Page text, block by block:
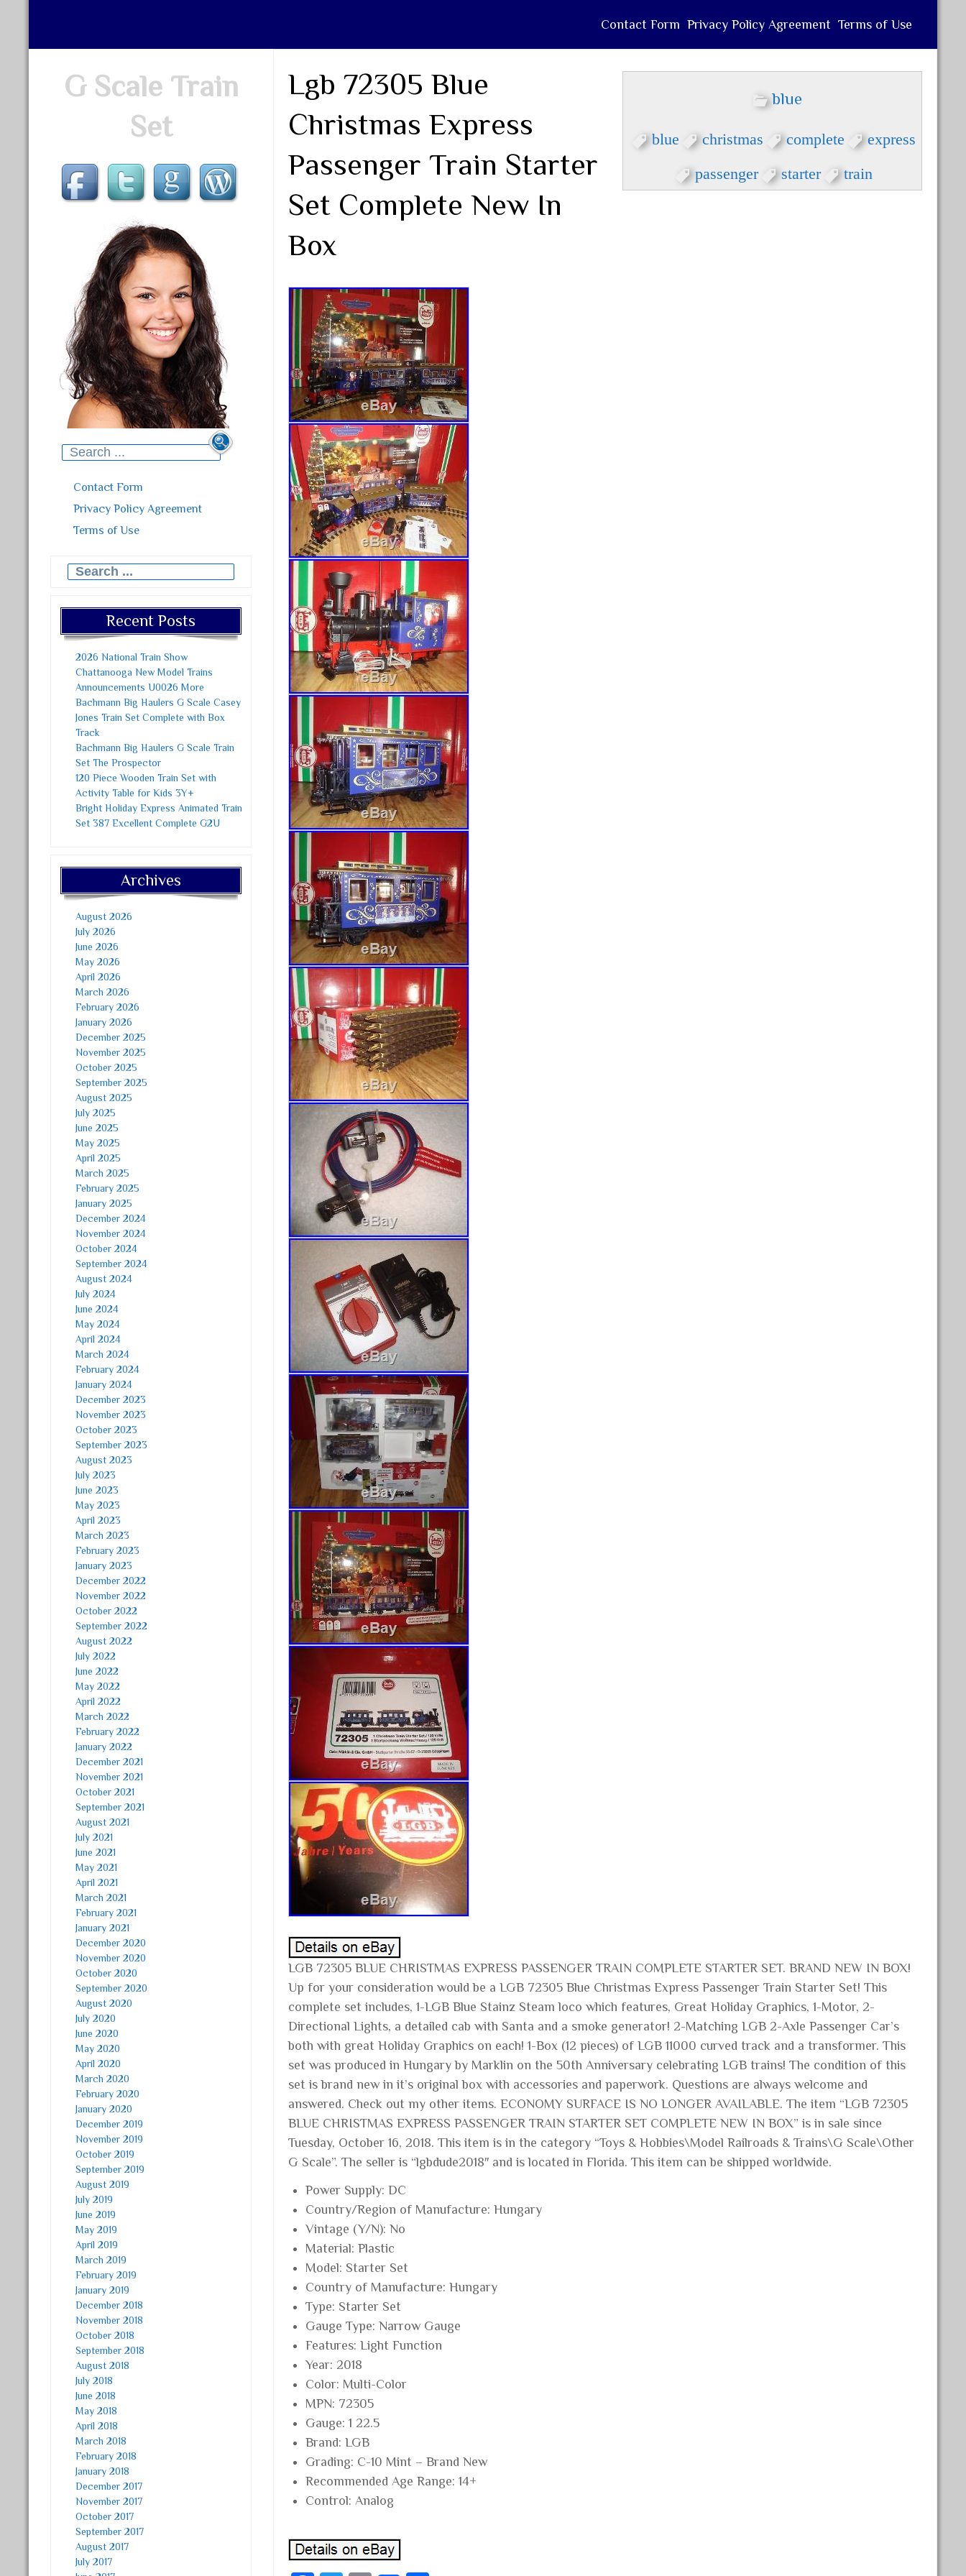
Contact Form Privacy Policy Agreement Terms of Use
G Scale Train
Set
Search for:
Contact Form
Privacy Policy Agreement
Terms of Use
Search for:
Recent Posts
2026 National Train Show
Chattanooga New Model Trains
Announcements U0026 More
Bachmann Big Haulers G Scale Casey
Jones Train Set Complete with Box
Track
Bachmann Big Haulers G Scale Train
Set The Prospector
120 Piece Wooden Train Set with
Activity Table for Kids 3Y+
Bright Holiday Express Animated Train
Set 387 Excellent Complete G2U
Archives
August 2026
July 2026
June 2026
May 2026
April 2026
March 2026
February 2026
January 2026
December 2025
November 2025
October 2025
September 2025
August 2025
July 2025
June 2025
May 2025
April 2025
March 2025
February 2025
January 2025
December 2024
November 2024
October 2024
September 2024
August 2024
July 2024
June 2024
May 2024
April 2024
March 2024
February 2024
January 2024
December 2023
November 2023
October 2023
September 2023
August 2023
July 2023
June 2023
May 2023
April 2023
March 2023
February 2023
January 2023
December 2022
November 2022
October 2022
September 2022
August 2022
July 2022
June 2022
May 2022
April 2022
March 2022
February 2022
January 2022
December 2021
November 2021
October 2021
September 2021
August 2021
July 2021
June 2021
May 2021
April 2021
March 2021
February 2021
January 2021
December 2020
November 2020
October 2020
September 2020
August 2020
July 2020
June 2020
May 2020
April 2020
March 2020
February 2020
January 2020
December 2019
November 2019
October 2019
September 2019
August 2019
July 2019
June 2019
May 2019
April 2019
March 2019
February 2019
January 2019
December 2018
November 2018
October 2018
September 2018
August 2018
July 2018
June 2018
May 2018
April 2018
March 2018
February 2018
January 2018
December 2017
November 2017
October 2017
September 2017
August 2017
July 2017
blue
blue christmas complete express
passenger starter train
Lgb 72305 Blue
Christmas Express
Passenger Train Starter
Set Complete New In
Box
LGB 72305 BLUE CHRISTMAS EXPRESS PASSENGER TRAIN COMPLETE STARTER SET. BRAND NEW IN BOX!
Up for your consideration would be a LGB 72305 Blue Christmas Express Passenger Train Starter Set! This
complete set includes, 1-LGB Blue Stainz Steam loco which features, Great Holiday Graphics, 1-Motor, 2-
Directional Lights, a detailed cab with Santa and a smoke generator! 2-Matching LGB 2-Axle Passenger Car’s
both with great Holiday Graphics on each! 1-Box (12 pieces) of LGB 11000 curved track and a transformer. This
set was produced in Hungary by Marklin on the 50th Anniversary celebrating LGB trains! The condition of this
set is brand new in it’s original box with accessories and paperwork. Questions are always welcome and
answered. Check out my other items. ECONOMY SURFACE IS NO LONGER AVAILABLE. The item “LGB 72305
BLUE CHRISTMAS EXPRESS PASSENGER TRAIN STARTER SET COMPLETE NEW IN BOX” is in sale since
Tuesday, October 16, 2018. This item is in the category “Toys & Hobbies\Model Railroads & Trains\G Scale\Other
G Scale”. The seller is “lgbdude2018″ and is located in Florida. This item can be shipped worldwide.
Power Supply: DC
Country/Region of Manufacture: Hungary
Vintage (Y/N): No
Material: Plastic
Model: Starter Set
Country of Manufacture: Hungary
Type: Starter Set
Gauge Type: Narrow Gauge
Features: Light Function
Year: 2018
Color: Multi-Color
MPN: 72305
Gauge: 1 22.5
Brand: LGB
Grading: C-10 Mint – Brand New
Recommended Age Range: 14+
Control: Analog